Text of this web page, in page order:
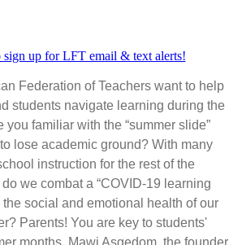
sign up for LFT email & text alerts!
Federation of Teachers want to help
students navigate learning during the
you familiar with the “summer slide”
lose academic ground? With many
instruction for the rest of the
we combat a “COVID-19 learning
social and emotional health of our
Parents! You are key to students'
months. Mawi Asgedom, the founder